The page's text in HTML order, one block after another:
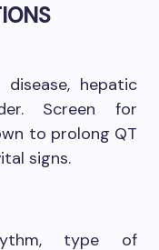
hepatic
Screen for
to prolong QT
signs.
type of